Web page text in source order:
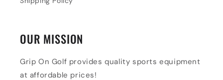
OUR MISSION
Grip On Golf provides quality sports equipment
at affordable prices!